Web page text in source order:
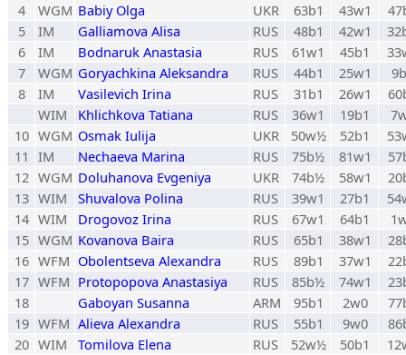
4
WGM Babiy Olga UKR 63b1 43w1
5
IM Galliamova Alisa RUS 48b1 42w1
6
IM Bodnaruk Anastasia RUS 61w1 45b1
7
WGM Goryachkina Aleksandra RUS 44b1 25w1
8
IM Vasilevich Irina RUS 31b1 26w1
WIM
Khlichkova Tatiana RUS 36w1 19b1
10 WGM Osmak Iulija UKR 50w½ 52b1
11 IM Nechaeva Marina RUS 75b½ 81w1
12 WGM Doluhanova Evgeniya UKR 74b½ 58w1
13 WIM Shuvalova Polina RUS 39w1 27b1
14 WIM Drogovoz Irina RUS 67w1 64b1
15 WGM Kovanova Baira RUS 65b1 38w1
16 WFM Obolentseva Alexandra RUS 89b1 37w1
17 WFM Protopopova Anastasiya RUS 85b½ 74w1
18
Gaboyan Susanna ARM 95b1 2w0
19 WFM Alieva Alexandra RUS 55b1 9w0
20 WIM Tomilova Elena RUS 52w½ 50b1